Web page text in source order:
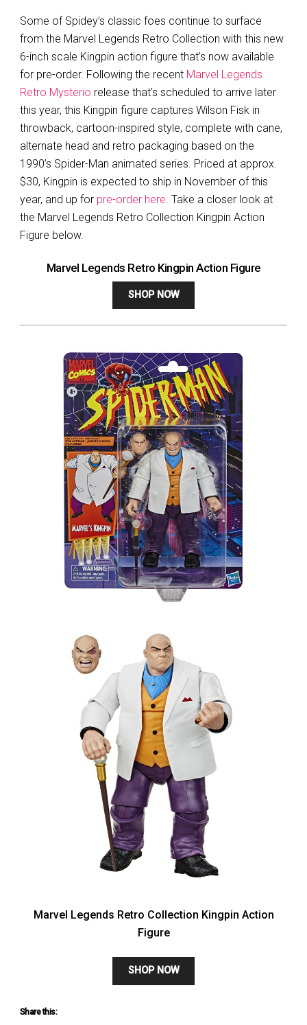
Some of Spidey’s classic foes continue to surface
from the Marvel Legends Retro Collection with this new
6-inch scale Kingpin action figure that’s now available
for pre-order. Following the recent Marvel Legends
Retro Mysterio release that’s scheduled to arrive later
this year, this Kingpin figure captures Wilson Fisk in
throwback, cartoon-inspired style, complete with cane,
alternate head and retro packaging based on the
1990’s Spider-Man animated series. Priced at approx.
$30, Kingpin is expected to ship in November of this
year, and up for pre-order here. Take a closer look at
the Marvel Legends Retro Collection Kingpin Action
Figure below.
Marvel Legends Retro Kingpin Action Figure
SHOP NOW
Marvel Legends Retro Collection Kingpin Action
Figure
SHOP NOW
Share this: